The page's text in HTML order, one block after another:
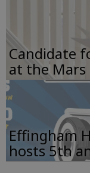
Candidate
at the
Effingham
hosts 5th